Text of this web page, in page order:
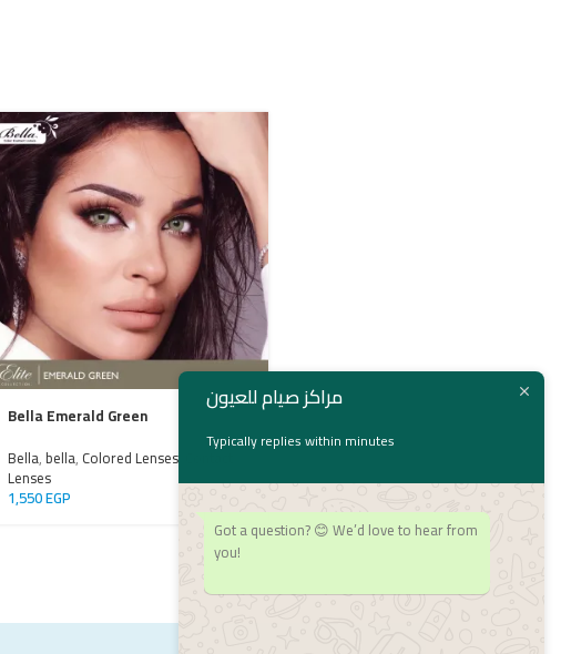
Bella Emerald Green
Bella, bella, Colored Lenses Contact
Lenses
1,550EGP
Bella,bella Colored Lenses Contact
Lenses
مراكز صيام للعيون
Typically replies within minutes
Got a question? 😊 We’d love to hear from
you!